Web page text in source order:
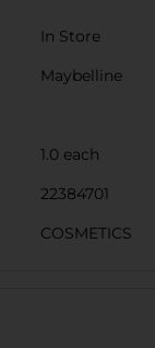
In Store
Maybelline
1.0 each
22384701
COSMETICS